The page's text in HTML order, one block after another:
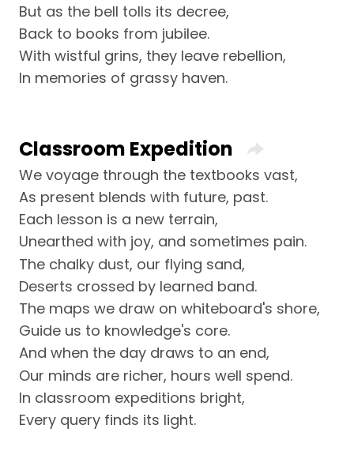
But as the bell tolls its decree,
Back to books from jubilee.
With wistful grins, they leave rebellion,
In memories of grassy haven.
Classroom Expedition
We voyage through the textbooks vast,
As present blends with future, past.
Each lesson is a new terrain,
Unearthed with joy, and sometimes pain.
The chalky dust, our flying sand,
Deserts crossed by learned band.
The maps we draw on whiteboard's shore,
Guide us to knowledge's core.
And when the day draws to an end,
Our minds are richer, hours well spend.
In classroom expeditions bright,
Every query finds its light.